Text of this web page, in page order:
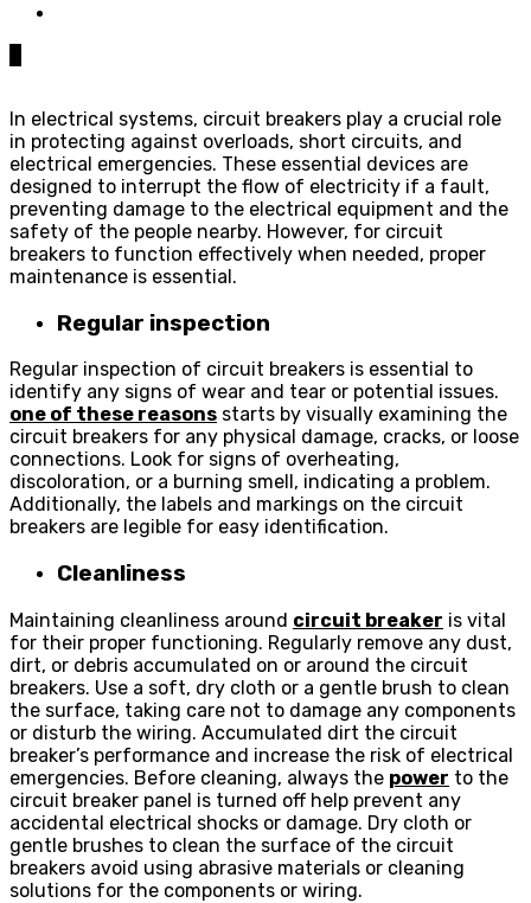
In electrical systems, circuit breakers play a crucial role
in protecting against overloads, short circuits, and
electrical emergencies. These essential devices are
designed to interrupt the flow of electricity if a fault,
preventing damage to the electrical equipment and the
safety of the people nearby. However, for circuit
breakers to function effectively when needed, proper
maintenance is essential.
Regular inspection
Regular inspection of circuit breakers is essential to
identify any signs of wear and tear or potential issues.
one of these reasons starts by visually examining the
circuit breakers for any physical damage, cracks, or loose
connections. Look for signs of overheating,
discoloration, or a burning smell, indicating a problem.
Additionally, the labels and markings on the circuit
breakers are legible for easy identification.
Cleanliness
Maintaining cleanliness around circuit breaker is vital
for their proper functioning. Regularly remove any dust,
dirt, or debris accumulated on or around the circuit
breakers. Use a soft, dry cloth or a gentle brush to clean
the surface, taking care not to damage any components
or disturb the wiring. Accumulated dirt the circuit
breaker’s performance and increase the risk of electrical
emergencies. Before cleaning, always the power to the
circuit breaker panel is turned off help prevent any
accidental electrical shocks or damage. Dry cloth or
gentle brushes to clean the surface of the circuit
breakers avoid using abrasive materials or cleaning
solutions for the components or wiring.